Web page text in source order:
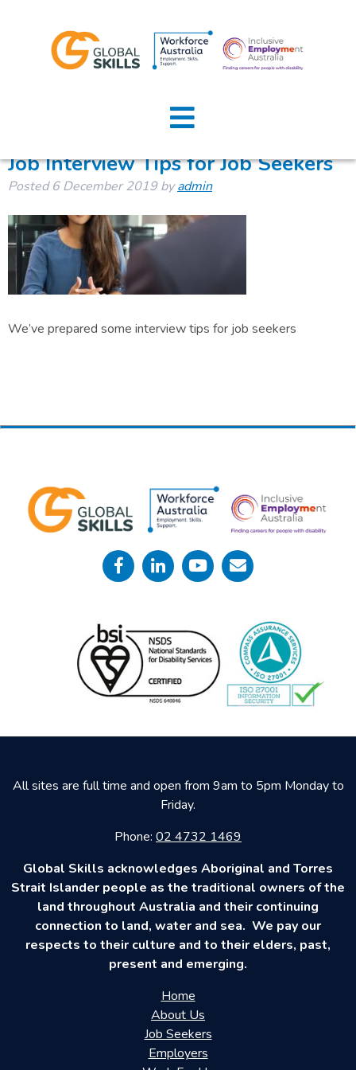
Home
Job Seekers
Employers
News
job interview tips
Job Interview Tips for Job Seekers
Posted6 December 2019 by admin
We’ve prepared some interview tips for job seekers
All sites are full time and open from 9am to 5pm Monday to
Friday.
Phone: 02 4732 1469
Global Skills acknowledges Aboriginal and Torres
Strait Islander people as the traditional owners of the
land throughout Australia and their continuing
connection to land, water and sea. We pay our
respects to their culture and to their elders, past,
present and emerging.
Home
About Us
Job Seekers
Employers